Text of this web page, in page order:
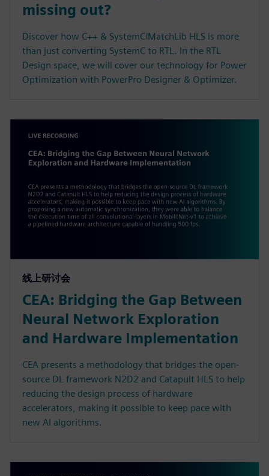
missing out?
Discover how C++ & SystemC/MatchLib HLS is more
than just converting SystemC to RTL. In the RTL
Design space, we will cover our technology for Power
Optimization with PowerPro Designer & Optimizer.
线上研讨会
CEA: Bridging the Gap Between
Neural Network Exploration
and Hardware Implementation
CEA presents a methodology that bridges the open-
source DL framework N2D2 and Catapult HLS to help
reducing the design process of hardware
accelerators, making it possible to keep pace with
new AI algorithms.